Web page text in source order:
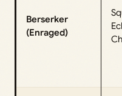
Berserker
(Enraged)